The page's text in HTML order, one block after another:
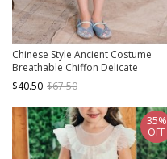
Chinese Style Ancient Costume
Breathable Chiffon Delicate
Embroidery Bow Pendant
Decoration Chest-Length Dress
$40.50 $67.50
35%
OFF